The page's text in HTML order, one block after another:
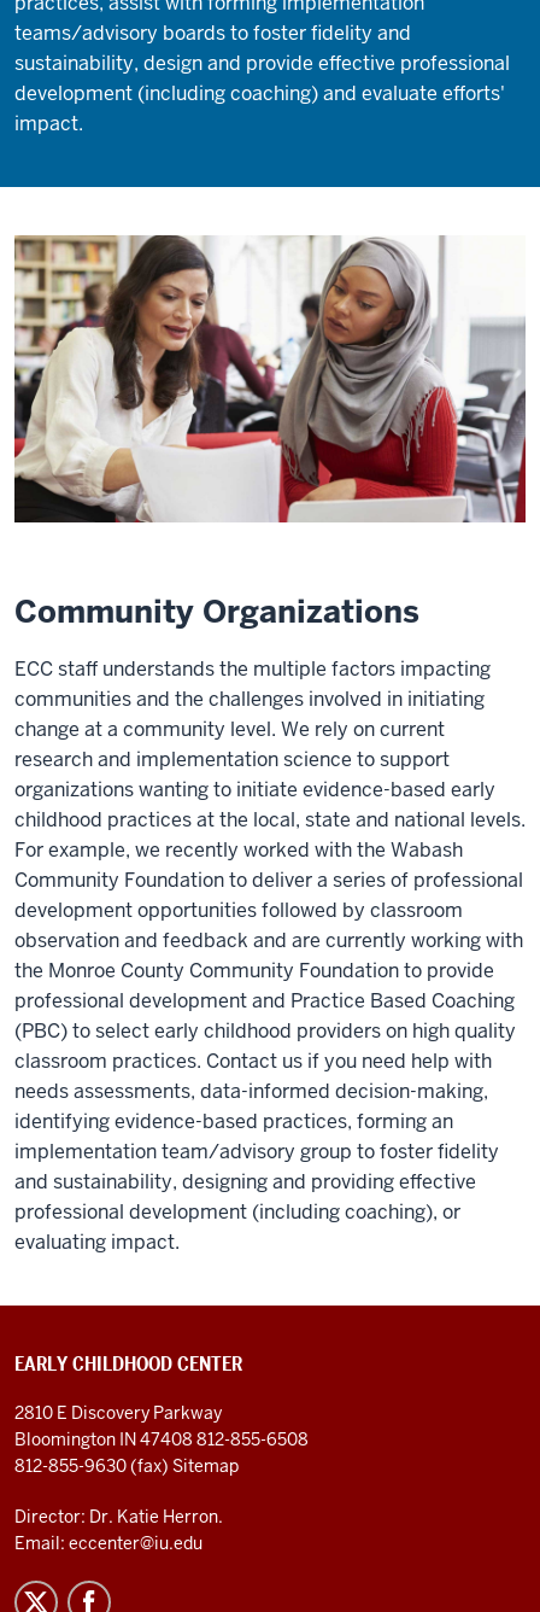
teams/advisory boards to foster fidelity and
sustainability, design and provide effective professional
development (including coaching) and evaluate efforts'
impact.
Community Organizations
ECC staff understands the multiple factors impacting
communities and the challenges involved in initiating
change at a community level. We rely on current
research and implementation science to support
organizations wanting to initiate evidence-based early
childhood practices at the local, state and national levels.
For example, we recently worked with the Wabash
Community Foundation to deliver a series of professional
development opportunities followed by classroom
observation and feedback and are currently working with
the Monroe County Community Foundation to provide
professional development and Practice Based Coaching
(PBC) to select early childhood providers on high quality
classroom practices. Contact us if you need help with
needs assessments, data-informed decision-making,
identifying evidence-based practices, forming an
implementation team/advisory group to foster fidelity
and sustainability, designing and providing effective
professional development (including coaching), or
evaluating impact.
EARLY CHILDHOOD CENTER
2810 E Discovery Parkway
Bloomington IN 47408 812-855-6508
812-855-9630 (fax) Sitemap
Director: Dr. Katie Herron.
Email: eccenter@iu.edu